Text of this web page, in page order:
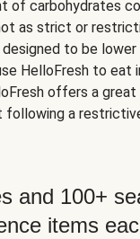
of carbohydrates
as strict or
to be lower
HelloFresh to eat
offers a
following a
and 100+
items